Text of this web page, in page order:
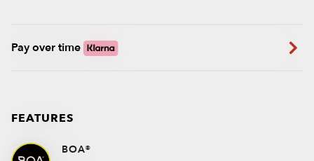
Pay over time
FEATURES
BOA®